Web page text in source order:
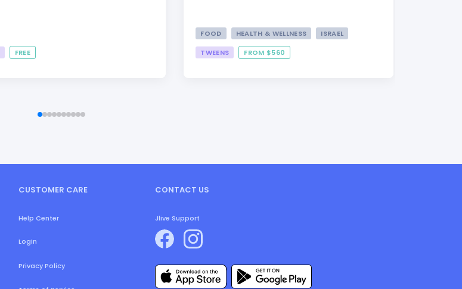
FREE
FOOD HEALTH & WELLNESS
ISRAEL
TWEENS
FROM $560
CUSTOMER CARE
Help Center
Login
Privacy Policy
CONTACT US
Jlive Support